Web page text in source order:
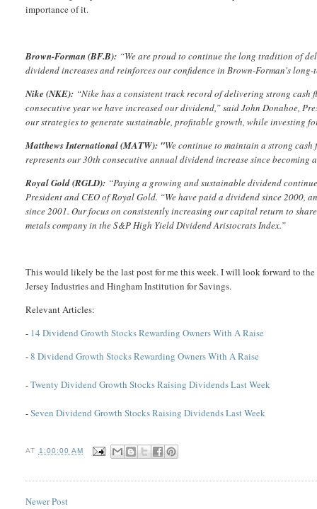
importance of it.
Brown-Forman (BF.B): “We are proud to continue the long tradition of
dividend increases and reinforces our confidence in Brown-Forman's
Nike (NKE): “Nike has a consistent track record of delivering strong cash
consecutive year we have increased our dividend,” said John Donahoe,
our strategies to generate sustainable, profitable growth, while investing
Matthews International (MATW): "We continue to maintain a strong
represents our 30th consecutive annual dividend increase since becoming
Royal Gold (RGLD): “Paying a growing and sustainable dividend
President and CEO of Royal Gold. “We have paid a dividend since
since 2001. Our focus on consistently increasing our capital return to
metals company in the S&P High Yield Dividend Aristocrats Index.”
This would likely be the last post for me this week. I will look forward to
Jersey Industries and Hingham Institution for Savings.
Relevant Articles:
- 14 Dividend Growth Stocks Rewarding Owners With A Raise
-8 Dividend Growth Stocks Rewarding Owners With A Raise
-Twenty Dividend Growth Stocks Raising Dividends Last Week
-Seven Dividend Growth Stocks Raising Dividends Last Week
AT 1:00:00 AM
Newer Post